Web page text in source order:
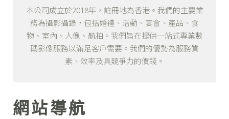
本公司成立於2018年，註冊地為香港。我們的主要業
務為攝影攝錄，包括婚禮、活動、宴會、產品、食
物、室內、人像、航拍。我們旨在提供一站式專業數
碼影像服務以滿足客戶需要。我們的優勢為服務質
素、效率及具競爭力的價錢。
網站導航